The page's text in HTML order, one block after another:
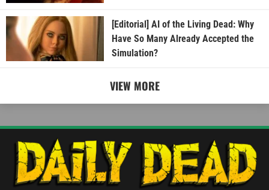
[Editorial] AI of the Living Dead: Why
Have So Many Already Accepted the
Simulation?
VIEW MORE